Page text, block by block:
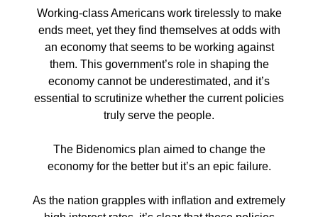
Working-class Americans work tirelessly to make
ends meet, yet they find themselves at odds with
an economy that seems to be working against
them. This government’s role in shaping the
economy cannot be underestimated, and it’s
essential to scrutinize whether the current policies
truly serve the people.
The Bidenomics plan aimed to change the
economy for the better but it’s an epic failure.
As the nation grapples with inflation and extremely